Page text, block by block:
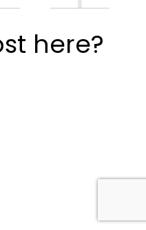
here?